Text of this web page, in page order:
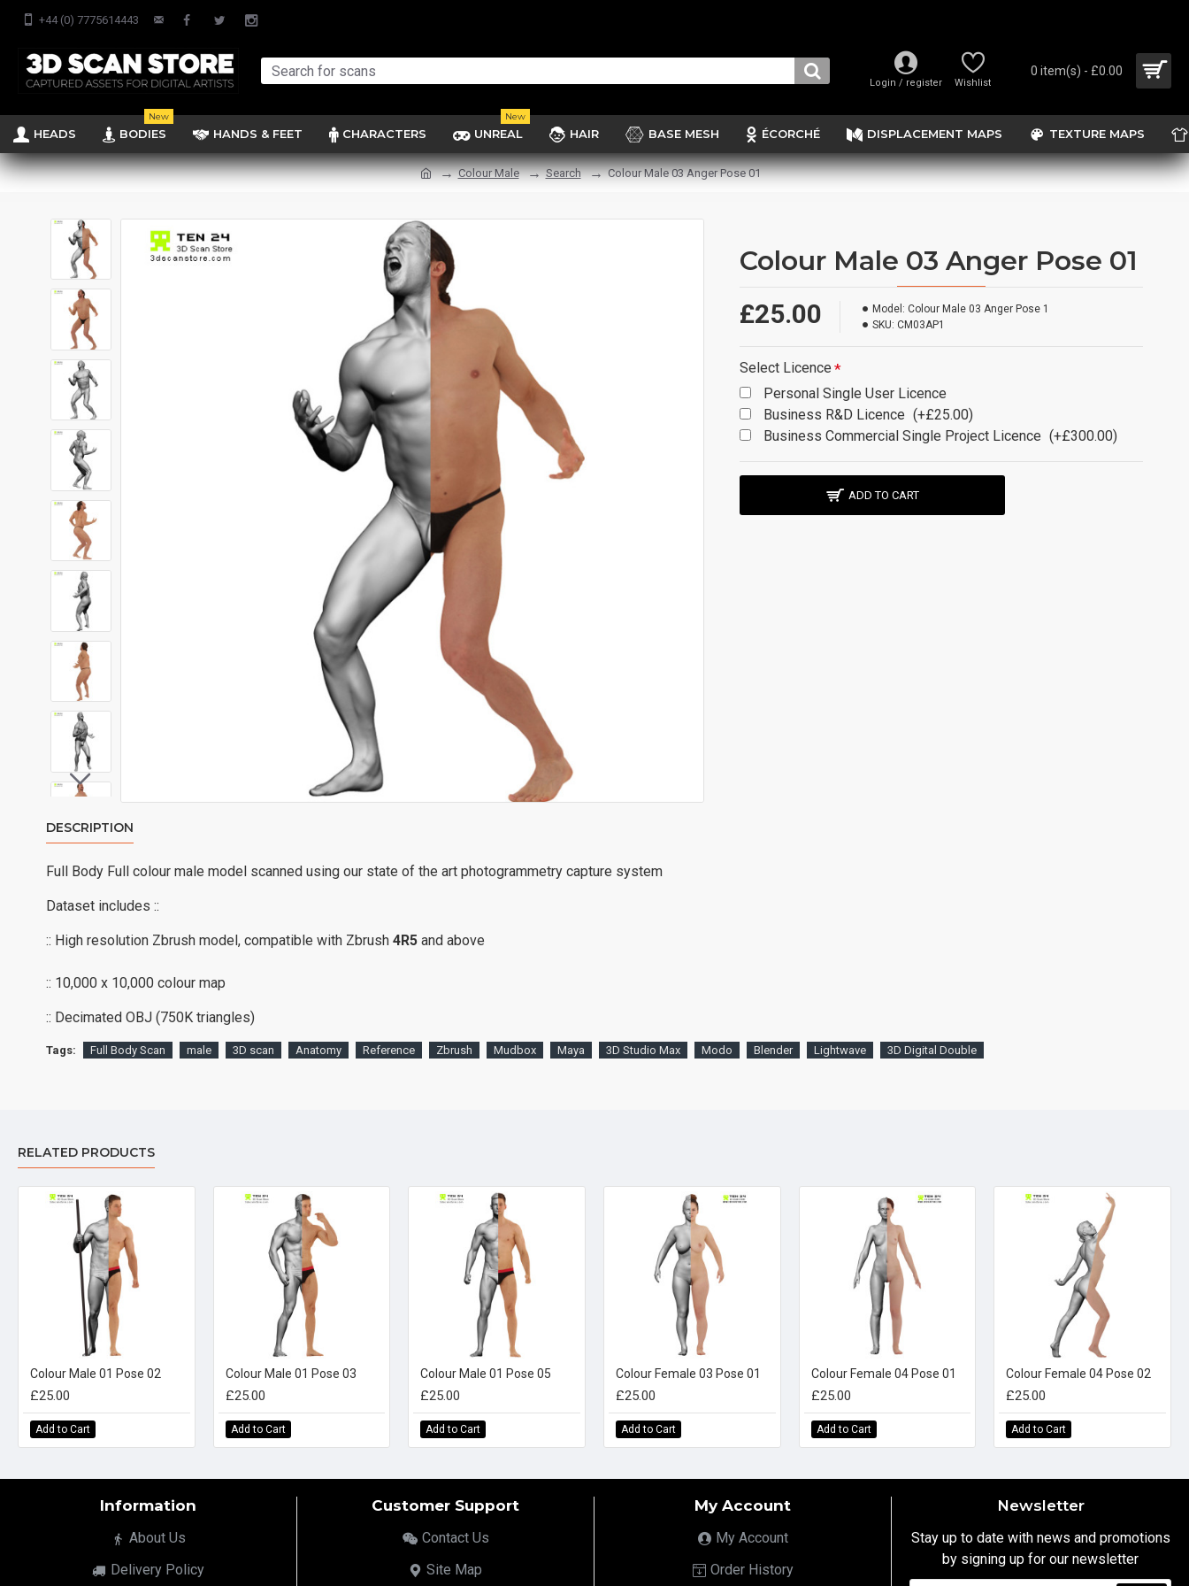
+44 (0) 7775614443
Login / register Wishlist
0 item(s) - £0.00
HEADS BODIES
New
HANDS & FEET CHARACTERS UNREAL
New
HAIR BASE MESH ÉCORCHÉ DISPLACEMENT MAPS TEXTURE MAPS
Colour Male Search Colour Male 03 Anger Pose 01
Colour Male 03 Anger Pose 01
£25.00 Model: Colour Male 03 Anger Pose 1
SKU: CM03AP1
Select Licence
Personal Single User Licence
Business R&D Licence (+£25.00)
Business Commercial Single Project Licence (+£300.00)
ADD TO CART
DESCRIPTION
Full Body Full colour male model scanned using our state of the art photogrammetry capture system
Dataset includes ::
:: High resolution Zbrush model, compatible with Zbrush 4R5 and above
:: 10,000 x 10,000 colour map
:: Decimated OBJ (750K triangles)
Tags: Full Body Scan male 3D scan Anatomy Reference Zbrush Mudbox Maya 3D Studio Max Modo Blender Lightwave 3D Digital Double
RELATED PRODUCTS
Colour Male 01 Pose 02
£25.00
Add to Cart
Colour Male 01 Pose 03
£25.00
Add to Cart
Colour Male 01 Pose 05
£25.00
Add to Cart
Colour Female 03 Pose 01
£25.00
Add to Cart
Colour Female 04 Pose 01
£25.00
Add to Cart
Colour Female 04 Pose 02
£25.00
Add to Cart
Information
About Us
Delivery Policy
Customer Support
Contact Us
Site Map
My Account
My Account
Order History
Newsletter
Stay up to date with news and promotions
by signing up for our newsletter